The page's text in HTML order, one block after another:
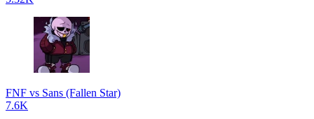
FNF vs Sans (Fallen Star)
7.6K